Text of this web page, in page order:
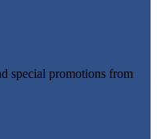
special promotions from